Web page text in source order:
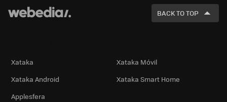
FOR
BACK TO TOP
Xataka
Xataka Móvil
Xataka Android
Xataka Smart Home
Applesfera